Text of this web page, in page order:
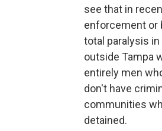
see that in
enforcement or
total paralysis
outside Tampa
entirely men
don't have
communities
detained.